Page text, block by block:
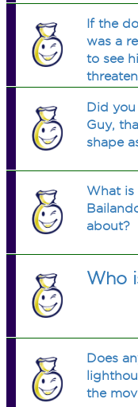
If the
was a
to see
Did
Guy,
shape
What is
about?
Who
Does
the